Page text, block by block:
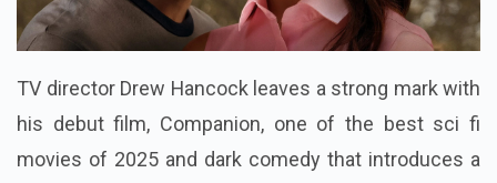
TV director Drew Hancock leaves a strong mark with
his debut film, Companion, one of the best sci fi
movies of 2025 and dark comedy that introduces a